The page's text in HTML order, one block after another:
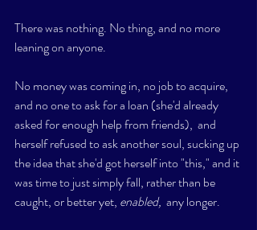
There was nothing. No thing, and no more
leaning on anyone.
No money was coming in, no job to acquire,
and no one to ask for a loan (she'd already
asked for enough help from friends),  and
herself refused to ask another soul, sucking up
the idea that she'd got herself into "this," and it
was time to just simply fall, rather than be
caught, or better yet, enabled, any longer.